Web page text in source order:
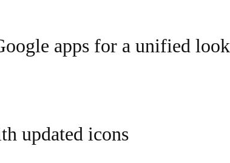
apps for a unified look
updated icons